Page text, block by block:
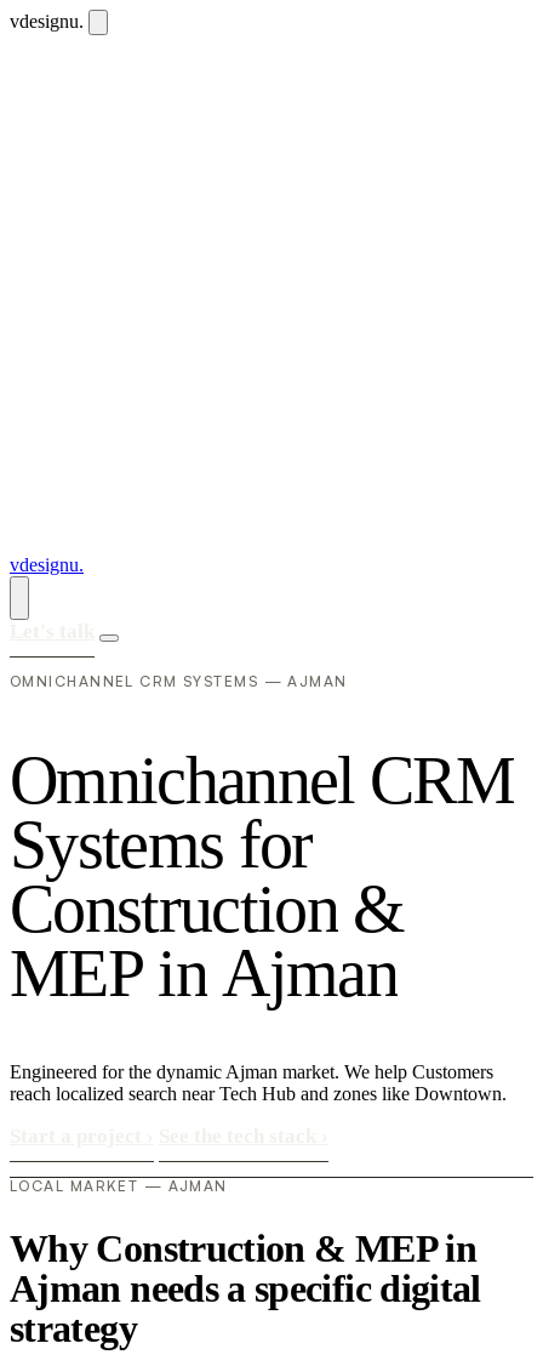
vdesignu.
vdesignu.
OMNICHANNEL CRM SYSTEMS — AJMAN
Omnichannel CRM
Systems for
Construction &
MEP inAjman
Engineered for the dynamic Ajman market. We help Customers
reach localized search near Tech Hub and zones like Downtown.
LOCAL MARKET — AJMAN
Why Construction & MEP in
Ajman needs a specific digital
strategy